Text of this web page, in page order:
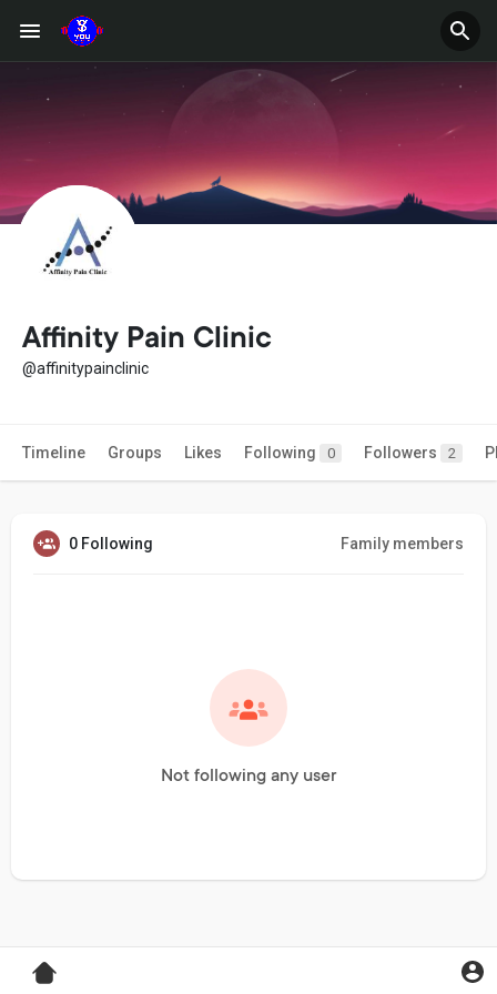
Affinity Pain Clinic
@affinitypainclinic
Timeline Groups Likes Following 0 Followers 2
0 Following Family members
Not following any user